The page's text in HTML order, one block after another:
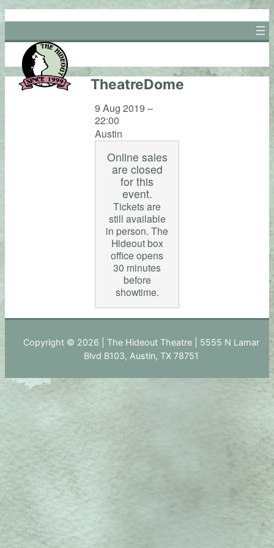
Skip
to
content
TheatreDome
9 Aug 2019 –
22:00
Austin
Online sales
are closed
for this
event.
Tickets are
still available
in person. The
Hideout box
office opens
30 minutes
before
showtime.
Copyright © 2026 | The Hideout Theatre | 5555 N Lamar
Blvd B103, Austin, TX 78751